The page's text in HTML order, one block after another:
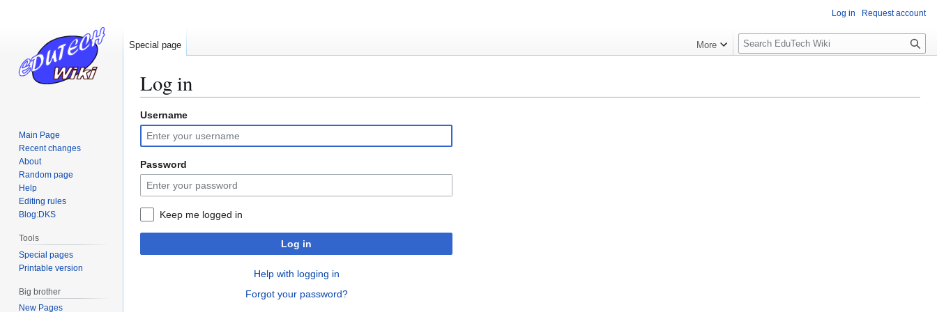
Log in
Jump
to
navigation
Jump
to
search
Username
Password
Keep me logged in
Log in
Help with logging in
Forgot your password?
Log in Request account
Special page More
S
l
S
Main Page
Recent changes
About
Random page
Help
Editing rules
Blog:DKS
Tools
Special pages
Printable version
Big brother
New Pages